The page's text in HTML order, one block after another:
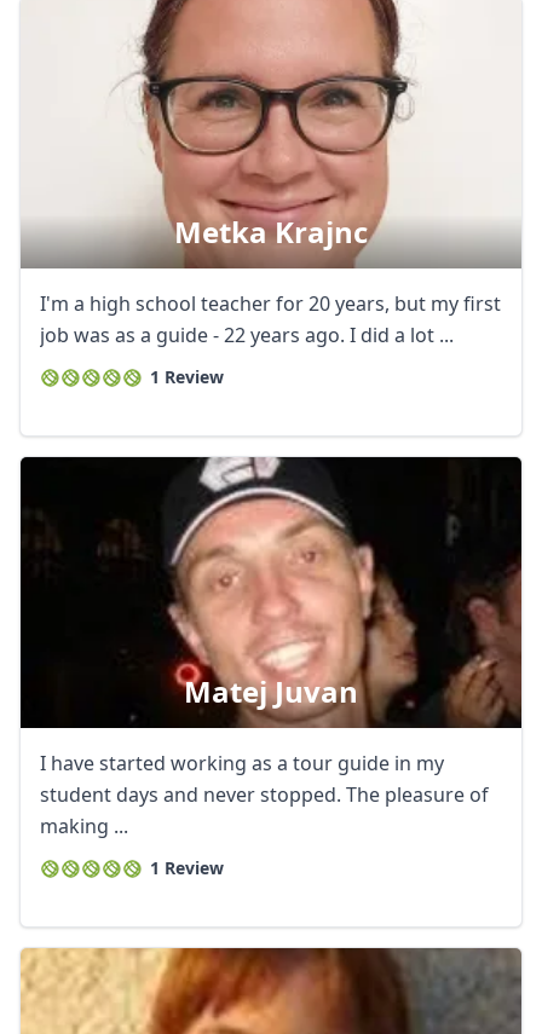
Metka Krajnc
I'm a high school teacher for 20 years, but my first
job was as a guide - 22 years ago. I did a lot ...
1 Review
Matej Juvan
I have started working as a tour guide in my
student days and never stopped. The pleasure of
making ...
1 Review